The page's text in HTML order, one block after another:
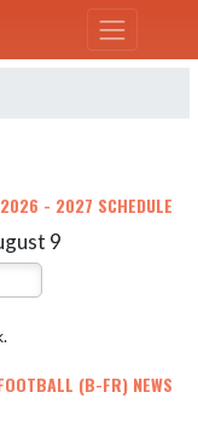
- 2027 SCHEDULE
9
(B-FR) NEWS